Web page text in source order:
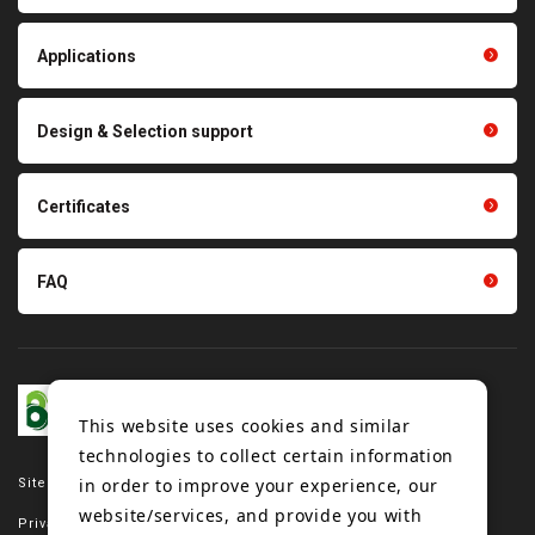
Site map
Privacy policy
product conveyance unit
Thermal management
Applications
Design & Selection support
Certificates
FAQ
This website uses cookies and similar
technologies to collect certain information
in order to improve your experience, our
website/services, and provide you with